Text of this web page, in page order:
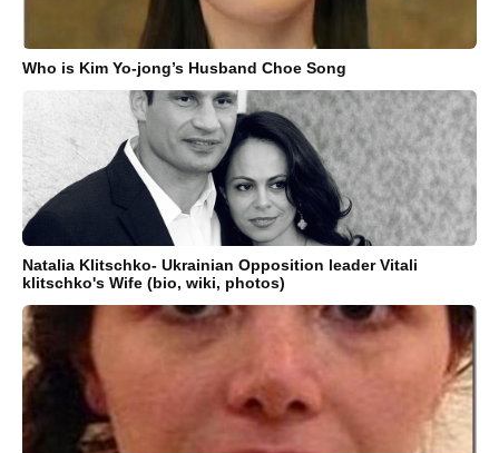
Who is Kim Yo-jong’s Husband Choe Song
Natalia Klitschko- Ukrainian Opposition leader Vitali
klitschko's Wife (bio, wiki, photos)